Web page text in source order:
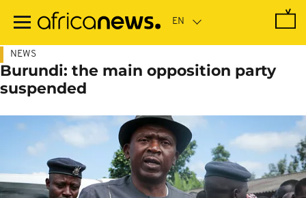
main
NEWS
Burundi: the main opposition party
suspended